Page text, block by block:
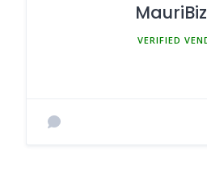
MauriBiz